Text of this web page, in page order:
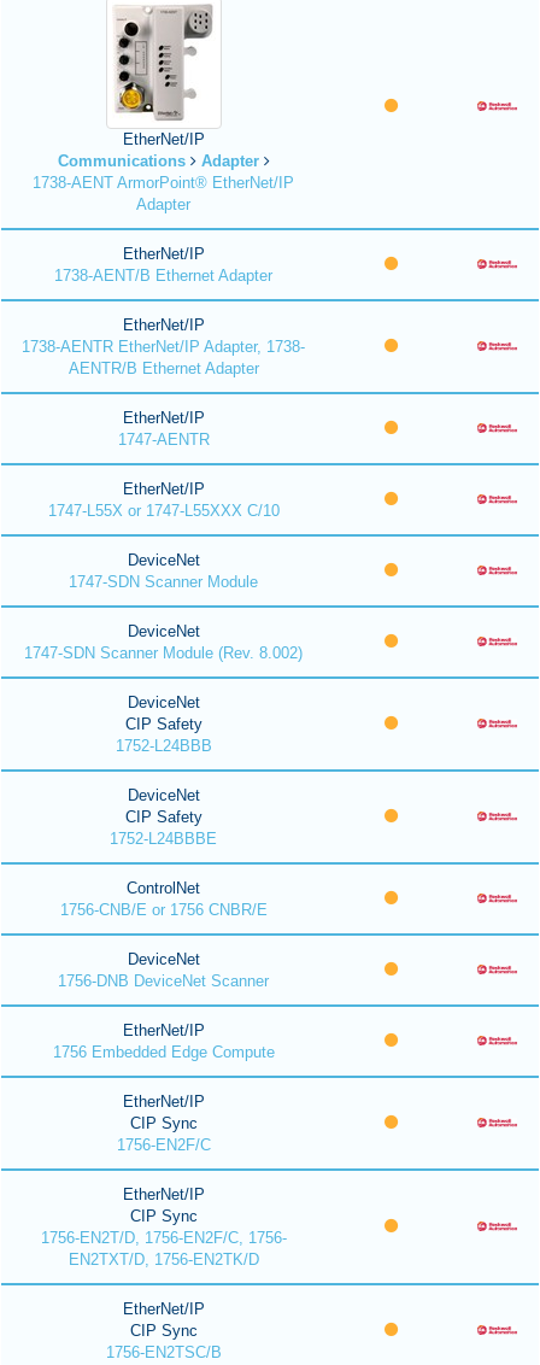
EtherNet/IP
Communications
Adapter
1738-AENT ArmorPoint® EtherNet/IP
Adapter
EtherNet/IP
1738-AENT/B Ethernet Adapter
EtherNet/IP
1738-AENTR EtherNet/IP Adapter, 1738-
AENTR/B Ethernet Adapter
EtherNet/IP
1747-AENTR
EtherNet/IP
1747-L55X or 1747-L55XXX C/10
DeviceNet
1747-SDN Scanner Module
DeviceNet
1747-SDN Scanner Module (Rev. 8.002)
DeviceNet
CIP Safety
1752-L24BBB
DeviceNet
CIP Safety
1752-L24BBBE
ControlNet
1756-CNB/E or 1756 CNBR/E
DeviceNet
1756-DNB DeviceNet Scanner
EtherNet/IP
1756 Embedded Edge Compute
EtherNet/IP
CIP Sync
1756-EN2F/C
EtherNet/IP
CIP Sync
1756-EN2T/D, 1756-EN2F/C, 1756-
EN2TXT/D, 1756-EN2TK/D
EtherNet/IP
CIP Sync
1756-EN2TSC/B